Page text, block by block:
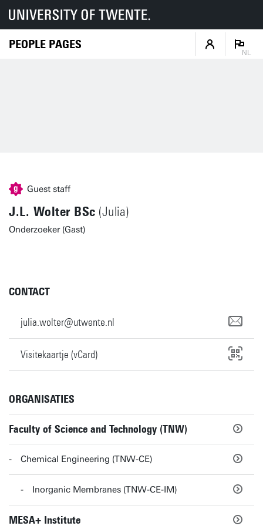
PEOPLE PAGES
NL
Guest staff
J.L. Wolter BSc (Julia)
Onderzoeker (Gast)
CONTACT
julia.wolter@utwente.nl
Visitekaartje (vCard)
ORGANISATIES
Faculty of Science and Technology (TNW)
Chemical Engineering (TNW-CE)
Inorganic Membranes (TNW-CE-IM)
MESA+ Institute